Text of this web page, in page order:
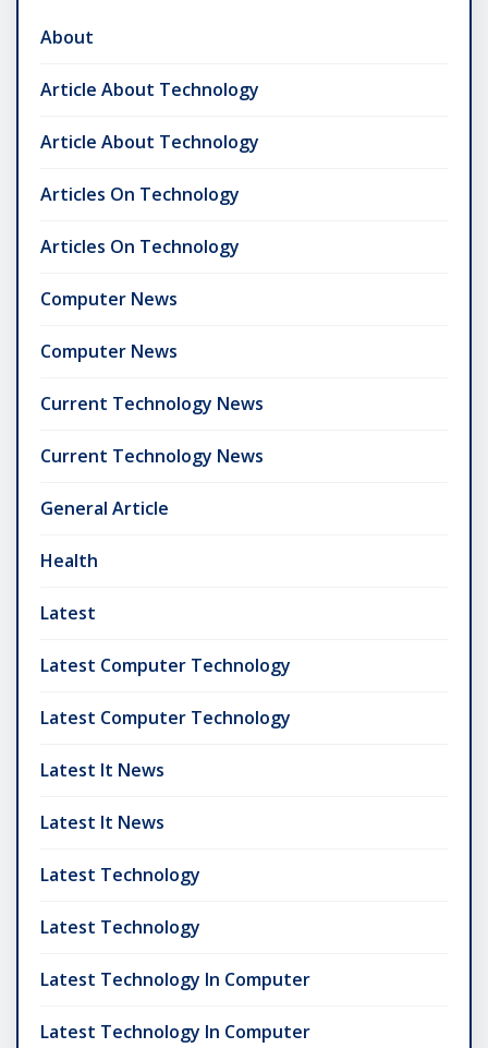
About
Article About Technology
Article About Technology
Articles On Technology
Articles On Technology
Computer News
Computer News
Current Technology News
Current Technology News
General Article
Health
Latest
Latest Computer Technology
Latest Computer Technology
Latest It News
Latest It News
Latest Technology
Latest Technology
Latest Technology In Computer
Latest Technology In Computer